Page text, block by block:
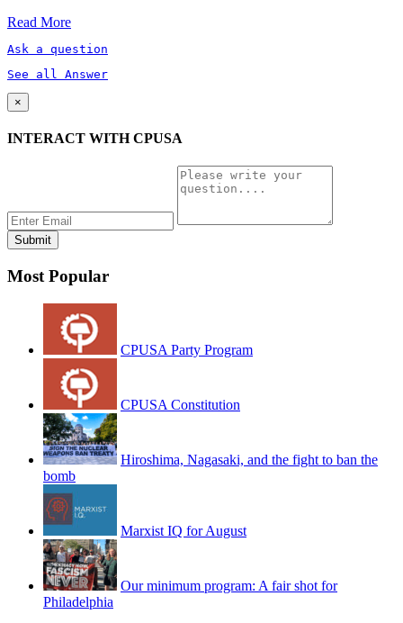
Read More
Ask a question
See all Answer
×
INTERACT WITH CPUSA
Most Popular
CPUSA Party Program
CPUSA Constitution
Hiroshima, Nagasaki, and the fight to ban the
bomb
Marxist IQ for August
Our minimum program: A fair shot for
Philadelphia